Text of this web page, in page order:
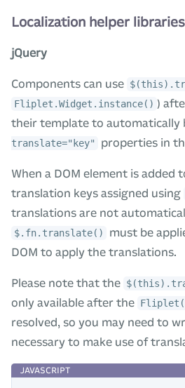
Localization helper
jQuery
Components can use
Fliplet.Widget.instance() )
their template to automatically
translate="key"
properties in
When a DOM element is added
translation keys assigned using
translations are not
$.fn.translate()
must be
DOM to apply the translations.
Please note that the
only available after the
resolved, so you may need to
necessary to make use of